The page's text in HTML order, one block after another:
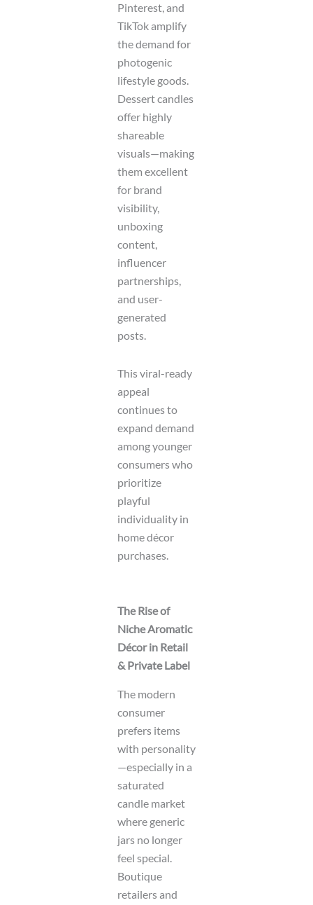
Pinterest, and
TikTok amplify
the demand for
photogenic
lifestyle goods.
Dessert candles
offer highly
shareable
visuals—making
them excellent
for brand
visibility,
unboxing
content,
influencer
partnerships,
and user-
generated
posts.
This viral-ready
appeal
continues to
expand demand
among younger
consumers who
prioritize
playful
individuality in
home décor
purchases.
The Rise of
Niche Aromatic
Décor in Retail
& Private Label
The modern
consumer
prefers items
with personality
—especially in a
saturated
candle market
where generic
jars no longer
feel special.
Boutique
retailers and